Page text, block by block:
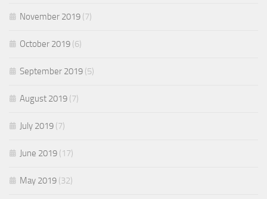
November 2019 (7)
October 2019 (6)
September 2019 (5)
August 2019 (7)
July 2019 (7)
June 2019 (17)
May 2019 (32)